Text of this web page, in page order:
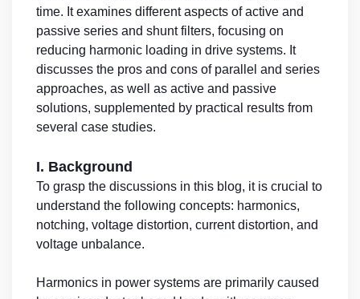
time. It examines different aspects of active and
passive series and shunt filters, focusing on
reducing harmonic loading in drive systems. It
discusses the pros and cons of parallel and series
approaches, as well as active and passive
solutions, supplemented by practical results from
several case studies.
I. Background
To grasp the discussions in this blog, it is crucial to
understand the following concepts: harmonics,
notching, voltage distortion, current distortion, and
voltage unbalance.
Harmonics in power systems are primarily caused